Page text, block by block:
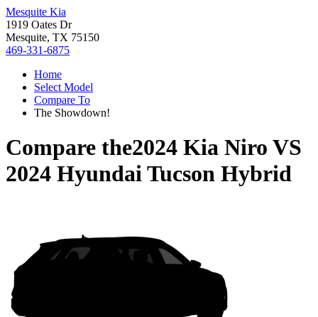
Mesquite Kia
1919 Oates Dr
Mesquite, TX 75150
469-331-6875
Home
Select Model
Compare To
The Showdown!
Compare the2024 Kia Niro VS
2024 Hyundai Tucson Hybrid